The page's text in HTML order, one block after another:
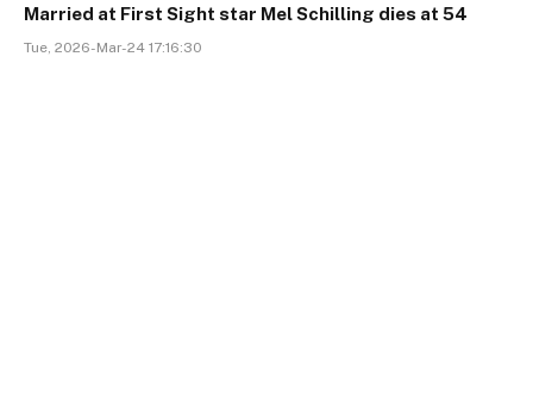
Married at First Sight star Mel Schilling dies at 54
Tue, 2026-Mar-24 17:16:30